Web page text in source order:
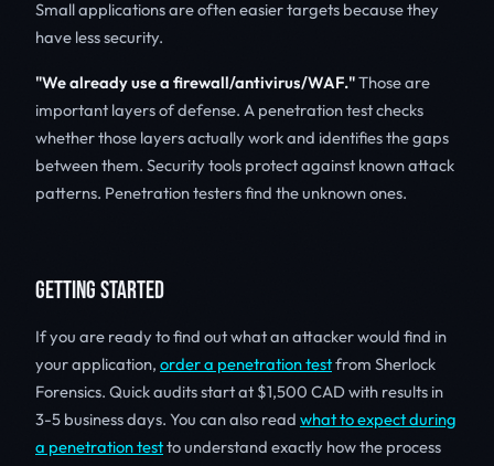
Small applications are often easier targets because they
have less security.
"We already use a firewall/antivirus/WAF."Those are
important layers of defense. A penetration test checks
whether those layers actually work and identifies the gaps
between them. Security tools protect against known attack
patterns. Penetration testers find the unknown ones.
GETTING STARTED
If you are ready to find out what an attacker would find in
your application, order a penetration testfrom Sherlock
Forensics. Quick audits start at $1,500 CAD with results in
3-5 business days. You can also read what to expect during
a penetration testto understand exactly how the process